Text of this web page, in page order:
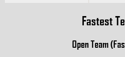
Fastest
Open Team